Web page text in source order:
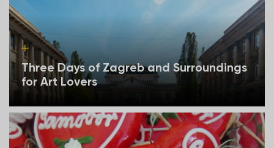
Three Days of Zagreb and Surroundings
for Art Lovers